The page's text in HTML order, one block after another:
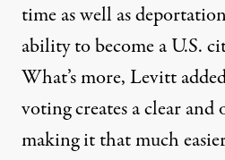
time as well as
ability to become a U.S.
What’s more, Levitt
voting creates a clear
making it that much